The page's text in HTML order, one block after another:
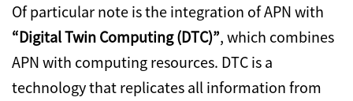
Of particular note is the integration of APN with
“Digital Twin Computing (DTC)”, which combines
APN with computing resources. DTC is a
technology that replicates all information from